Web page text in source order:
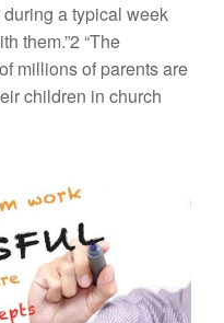
a typical week
them.”2 “The
millions of parents are
children in church